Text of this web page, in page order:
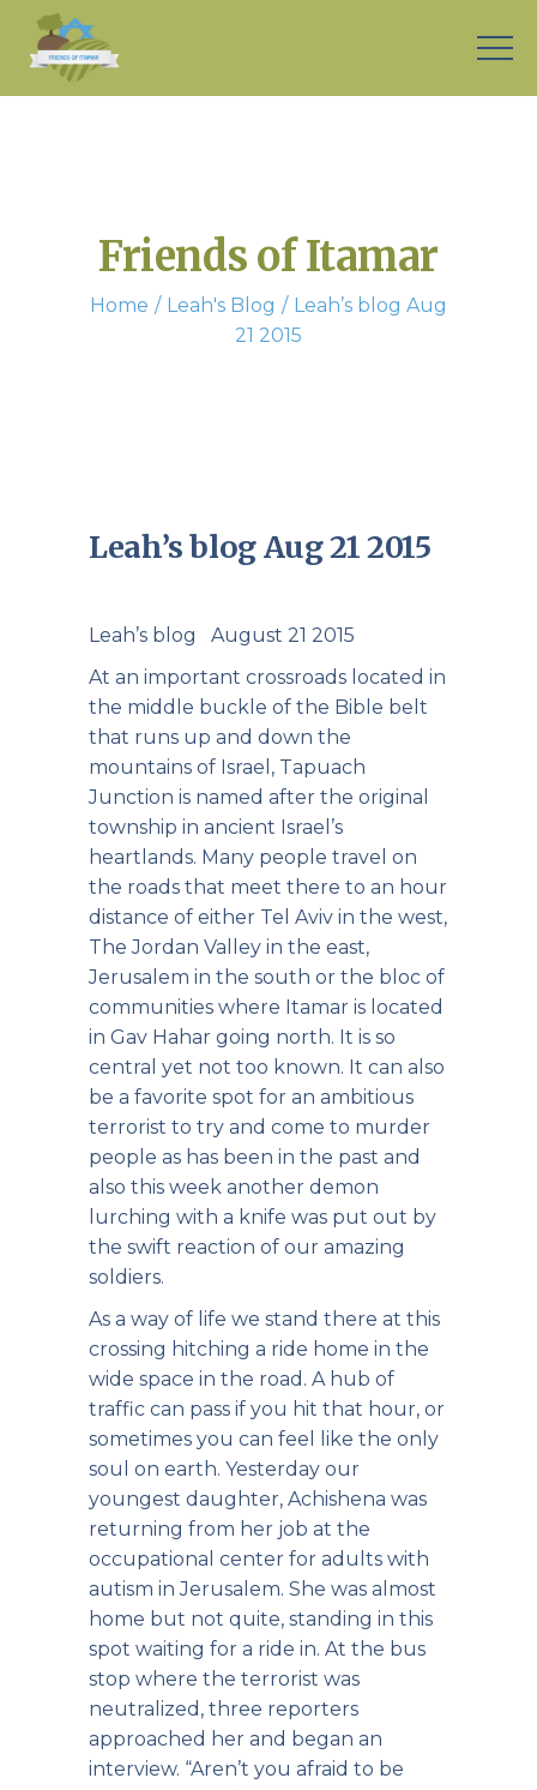
Friends of Itamar
Home Leah's Blog
Leah’s blog Aug
21 2015
Leah’s blog Aug 21 2015
Leah’s blog August 21 2015
At an important crossroads located in
the middle buckle of the Bible belt
that runs up and down the
mountains of Israel, Tapuach
Junction is named after the original
township in ancient Israel’s
heartlands. Many people travel on
the roads that meet there to an hour
distance of either Tel Aviv in the west,
The Jordan Valley in the east,
Jerusalem in the south or the bloc of
communities where Itamar is located
in Gav Hahar going north. It is so
central yet not too known. It can also
be a favorite spot for an ambitious
terrorist to try and come to murder
people as has been in the past and
also this week another demon
lurching with a knife was put out by
the swift reaction of our amazing
soldiers.
As a way of life we stand there at this
crossing hitching a ride home in the
wide space in the road. A hub of
traffic can pass if you hit that hour, or
sometimes you can feel like the only
soul on earth. Yesterday our
youngest daughter, Achishena was
returning from her job at the
occupational center for adults with
autism in Jerusalem. She was almost
home but not quite, standing in this
spot waiting for a ride in. At the bus
stop where the terrorist was
neutralized, three reporters
approached her and began an
interview. “Aren’t you afraid to be